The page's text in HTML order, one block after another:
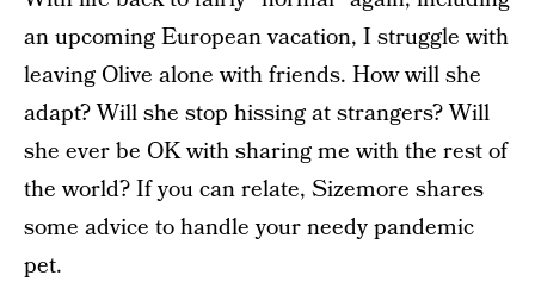
an upcoming European vacation, I struggle with
leaving Olive alone with friends. How will she
adapt? Will she stop hissing at strangers? Will
she ever be OK with sharing me with the rest of
the world? If you can relate, Sizemore shares
some advice to handle your needy pandemic
pet.